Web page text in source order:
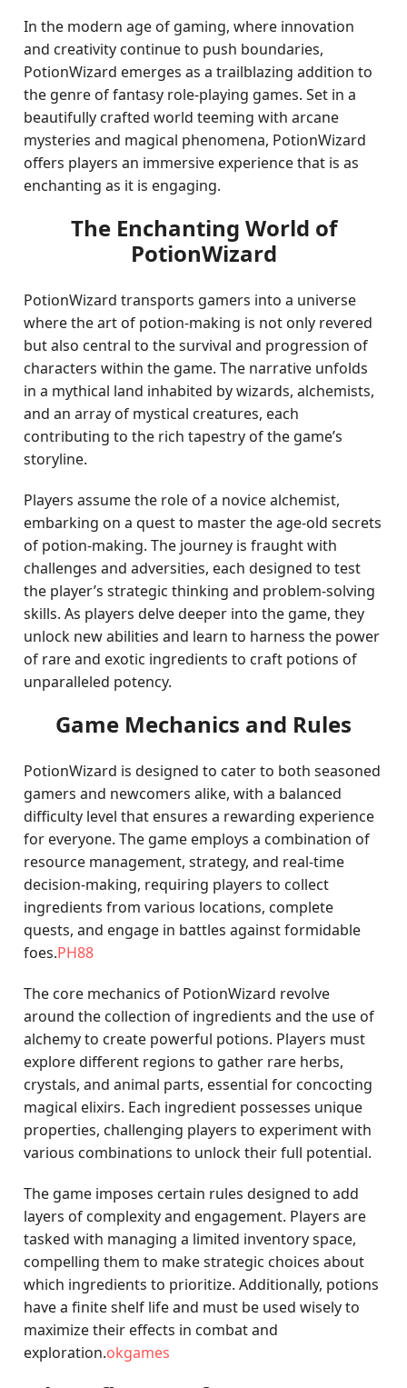
In the modern age of gaming, where innovation
and creativity continue to push boundaries,
PotionWizard emerges as a trailblazing addition to
the genre of fantasy role-playing games. Set in a
beautifully crafted world teeming with arcane
mysteries and magical phenomena, PotionWizard
offers players an immersive experience that is as
enchanting as it is engaging.
The Enchanting World of
PotionWizard
PotionWizard transports gamers into a universe
where the art of potion-making is not only revered
but also central to the survival and progression of
characters within the game. The narrative unfolds
in a mythical land inhabited by wizards, alchemists,
and an array of mystical creatures, each
contributing to the rich tapestry of the game’s
storyline.
Players assume the role of a novice alchemist,
embarking on a quest to master the age-old secrets
of potion-making. The journey is fraught with
challenges and adversities, each designed to test
the player’s strategic thinking and problem-solving
skills. As players delve deeper into the game, they
unlock new abilities and learn to harness the power
of rare and exotic ingredients to craft potions of
unparalleled potency.
Game Mechanics and Rules
PotionWizard is designed to cater to both seasoned
gamers and newcomers alike, with a balanced
difficulty level that ensures a rewarding experience
for everyone. The game employs a combination of
resource management, strategy, and real-time
decision-making, requiring players to collect
ingredients from various locations, complete
quests, and engage in battles against formidable
foes.PH88
The core mechanics of PotionWizard revolve
around the collection of ingredients and the use of
alchemy to create powerful potions. Players must
explore different regions to gather rare herbs,
crystals, and animal parts, essential for concocting
magical elixirs. Each ingredient possesses unique
properties, challenging players to experiment with
various combinations to unlock their full potential.
The game imposes certain rules designed to add
layers of complexity and engagement. Players are
tasked with managing a limited inventory space,
compelling them to make strategic choices about
which ingredients to prioritize. Additionally, potions
have a finite shelf life and must be used wisely to
maximize their effects in combat and
exploration.okgames